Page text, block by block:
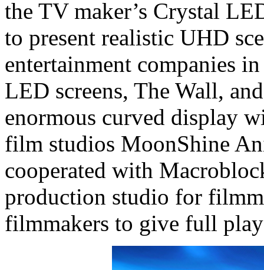
the TV maker’s Crystal
to present realistic UHD
entertainment companies
LED screens, The Wall,
enormous curved display
film studios MoonShine
cooperated with
production studio for
filmmakers to give full